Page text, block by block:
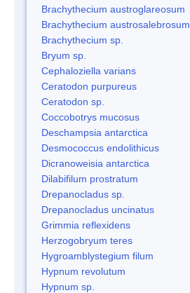
Brachythecium austroglareosum
Brachythecium austrosalebrosum
Brachythecium sp.
Bryum sp.
Cephaloziella varians
Ceratodon purpureus
Ceratodon sp.
Coccobotrys mucosus
Deschampsia antarctica
Desmococcus endolithicus
Dicranoweisia antarctica
Dilabifilum prostratum
Drepanocladus sp.
Drepanocladus uncinatus
Grimmia reflexidens
Herzogobryum teres
Hygroamblystegium filum
Hypnum revolutum
Hypnum sp.